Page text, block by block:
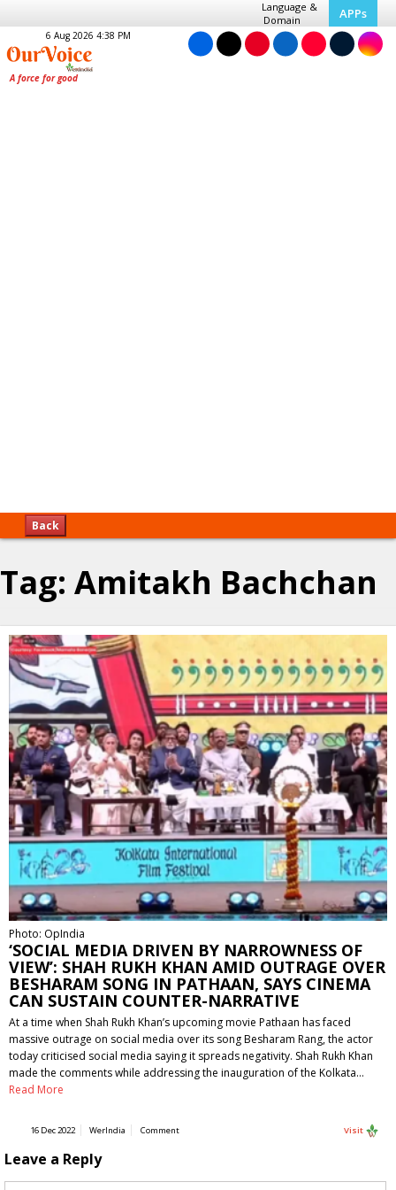
Language &
Domain
APPs
6 Aug 2026 4:38 PM
Back
Tag: Amitakh Bachchan
Photo: OpIndia
‘SOCIAL MEDIA DRIVEN BY NARROWNESS OF
VIEW’: SHAH RUKH KHAN AMID OUTRAGE OVER
BESHARAM SONG IN PATHAAN, SAYS CINEMA
CAN SUSTAIN COUNTER-NARRATIVE
At a time when Shah Rukh Khan’s upcoming movie Pathaan has faced
massive outrage on social media over its song Besharam Rang, the actor
today criticised social media saying it spreads negativity. Shah Rukh Khan
made the comments while addressing the inauguration of the Kolkata…
Read More
16 Dec 2022 WerIndia Comment Visit
Leave a Reply